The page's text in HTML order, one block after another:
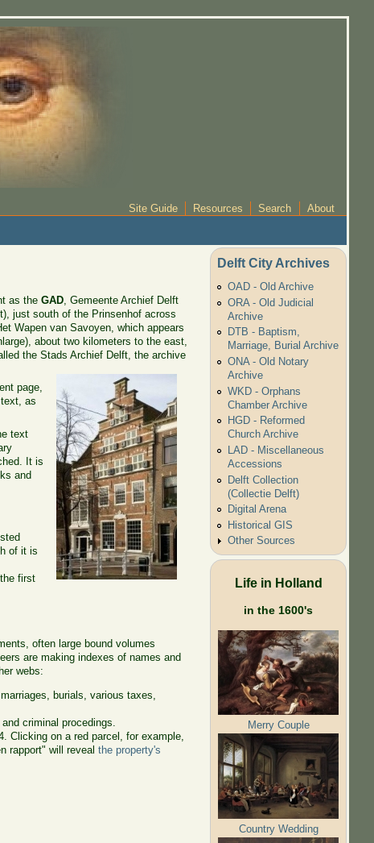
Site Guide Resources Search About
as theGAD , Gemeente Archief Delft
just south of the Prinsenhof across
Wapen van Savoyen, which appears
about two kilometers to the east,
the Stads Archief Delft, the archive
page,
as
text
It is
and
of it is
first
often large bound volumes
are making indexes of names and
webs:
burials, various taxes,
criminal procedings.
Clicking on a red parcel, for example,
rapport" will revealthe property's
Delft City Archives
OAD - Old Archive
ORA - Old Judicial
Archive
DTB - Baptism,
Marriage, Burial Archive
ONA - Old Notary
Archive
WKD - Orphans
Chamber Archive
HGD - Reformed
Church Archive
LAD - Miscellaneous
Accessions
Delft Collection
(Collectie Delft)
Digital Arena
Historical GIS
Other Sources
Life in Holland
in the 1600's
Merry Couple
Country Wedding